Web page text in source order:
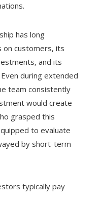
has long
on customers, its
and its
during extended
team consistently
would create
grasped this
to evaluate
by short-term
typically pay